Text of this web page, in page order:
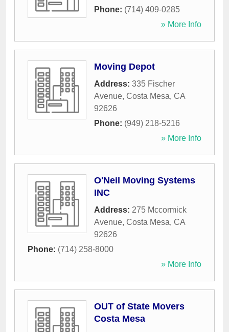
Phone: (714) 409-0285
» More Info
Moving Depot
Address: 335 Fischer
Avenue, Costa Mesa, CA
92626
Phone: (949) 218-5216
» More Info
O'Neil Moving Systems
INC
Address: 275 Mccormick
Avenue, Costa Mesa, CA
92626
Phone: (714) 258-8000
» More Info
OUT of State Movers
Costa Mesa